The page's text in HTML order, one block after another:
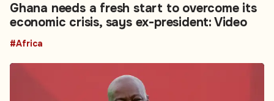
Ghana needs a fresh start to overcome its
economic crisis, says ex-president: Video
#Africa